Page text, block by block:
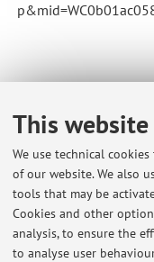
This website
We use technical
of our website. We also
tools that may be
Cookies and other
analysis, to ensure the
to analyse user
Razionale e Regole
Farmacia e da CTF a
RN e CTF-Farmacia RN
Published on: November 23